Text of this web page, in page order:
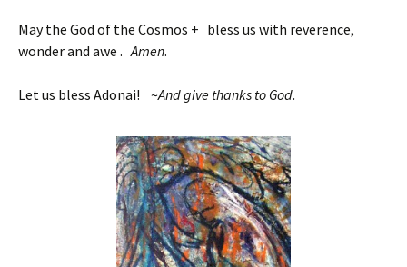
May the God of the Cosmos + bless us with reverence,
wonder and awe .Amen.
Let us bless Adonai! ~And give thanks to God.